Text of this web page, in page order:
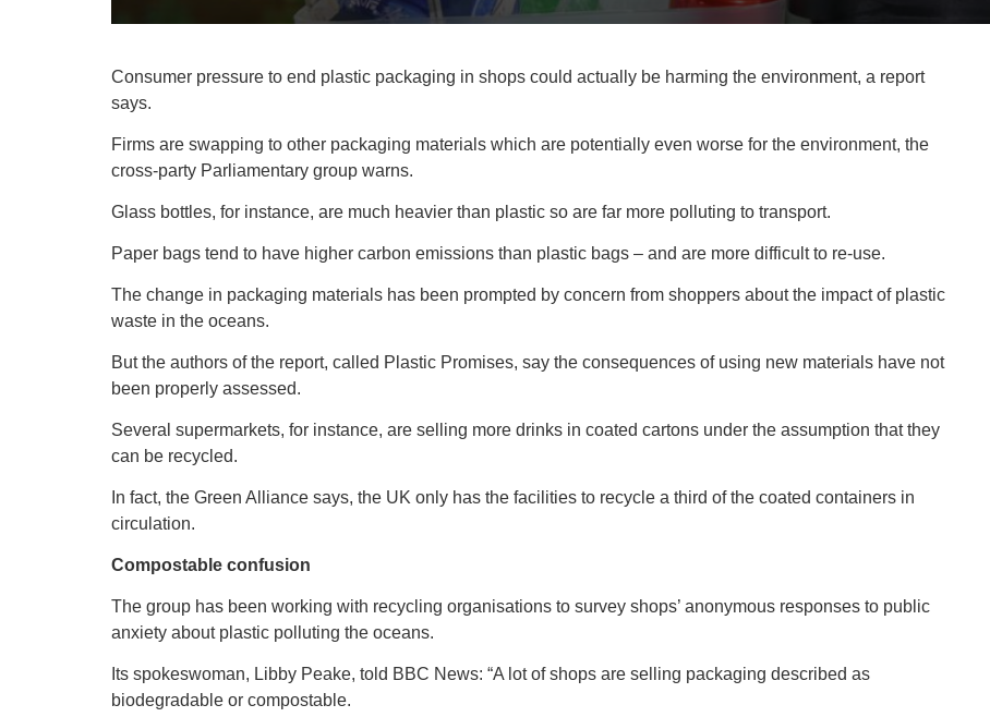
Consumer pressure to end plastic packaging in shops could actually be harming the environment, a report
says.
Firms are swapping to other packaging materials which are potentially even worse for the environment, the
cross-party Parliamentary group warns.
Glass bottles, for instance, are much heavier than plastic so are far more polluting to transport.
Paper bags tend to have higher carbon emissions than plastic bags – and are more difficult to re-use.
The change in packaging materials has been prompted by concern from shoppers about the impact of plastic
waste in the oceans.
But the authors of the report, called Plastic Promises, say the consequences of using new materials have not
been properly assessed.
Several supermarkets, for instance, are selling more drinks in coated cartons under the assumption that they
can be recycled.
In fact, the Green Alliance says, the UK only has the facilities to recycle a third of the coated containers in
circulation.
Compostable confusion
The group has been working with recycling organisations to survey shops’ anonymous responses to public
anxiety about plastic polluting the oceans.
Its spokeswoman, Libby Peake, told BBC News: “A lot of shops are selling packaging described as
biodegradable or compostable.